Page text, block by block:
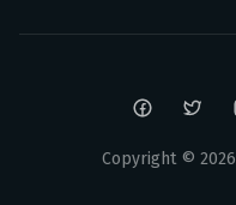
Copyright © 2026